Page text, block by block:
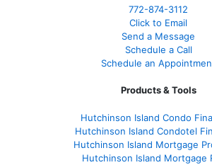
772-874-3112
Click to Email
Send a Message
Schedule a Call
Schedule an
Products & Tools
Hutchinson Island Condo
Hutchinson Island Condotel
Hutchinson Island Mortgage
Hutchinson Island Mortgage